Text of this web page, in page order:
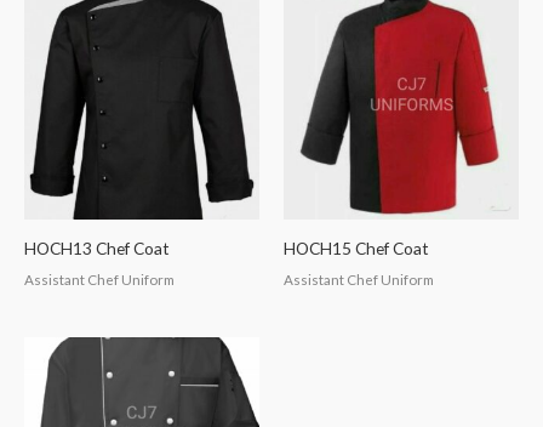
HOCH13 Chef Coat
Assistant Chef Uniform
HOCH15 Chef Coat
Assistant Chef Uniform